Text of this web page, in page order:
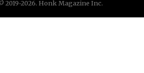
2026. Honk Magazine Inc.